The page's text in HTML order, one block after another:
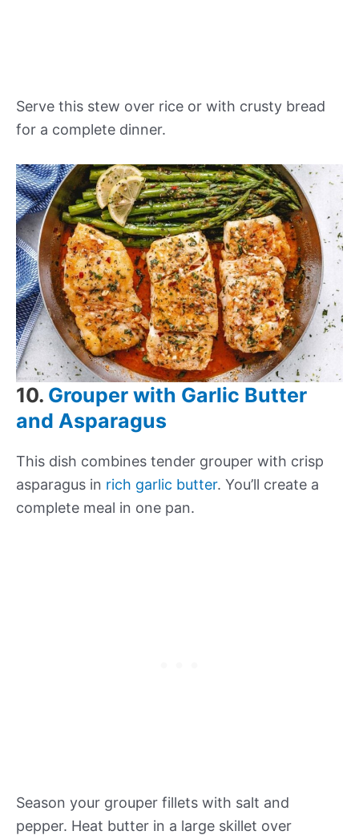
Serve this stew over rice or with crusty bread
for a complete dinner.
10. Grouper with Garlic Butter
and Asparagus
This dish combines tender grouper with crisp
asparagus in rich garlic butter. You’ll create a
complete meal in one pan.
Season your grouper fillets with salt and
pepper. Heat butter in a large skillet over